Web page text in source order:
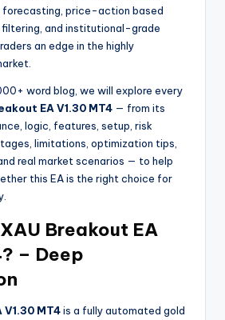
forecasting, price-action based
filtering, and institutional-grade
an edge in the highly
word blog, we will explore every
EA V1.30 MT4 — from its
logic, features, setup, risk
limitations, optimization tips,
real market scenarios — to help
this EA is the right choice for
Breakout EA
– Deep
V1.30 MT4is a fully automated gold